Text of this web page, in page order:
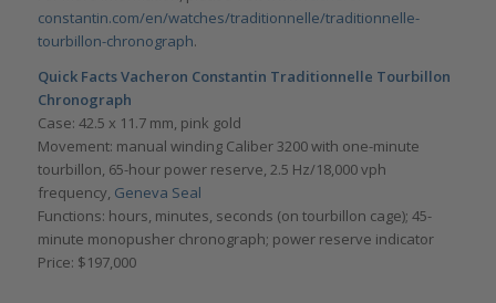
constantin.com/en/watches/traditionnelle/traditionnelle-
tourbillon-chronograph.
Quick Facts Vacheron Constantin Traditionnelle Tourbillon
Chronograph
Case: 42.5 x 11.7 mm, pink gold
Movement: manual winding Caliber 3200 with one-minute
tourbillon, 65-hour power reserve, 2.5 Hz/18,000 vph
frequency, Geneva Seal
Functions: hours, minutes, seconds (on tourbillon cage); 45-
minute monopusher chronograph; power reserve indicator
Price: $197,000